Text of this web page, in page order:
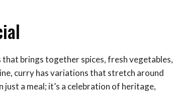
brings together spices, fresh vegetables,
curry has variations that stretch around
a meal; it’s a celebration of heritage,